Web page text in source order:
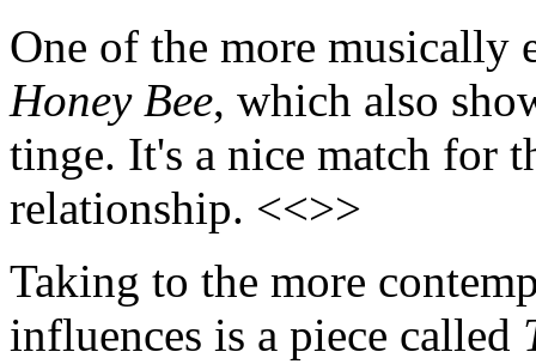
One of the more musically
Honey Bee, which also
tinge. It's a nice match for
relationship. <<>>
Taking to the more
influences is a piece called